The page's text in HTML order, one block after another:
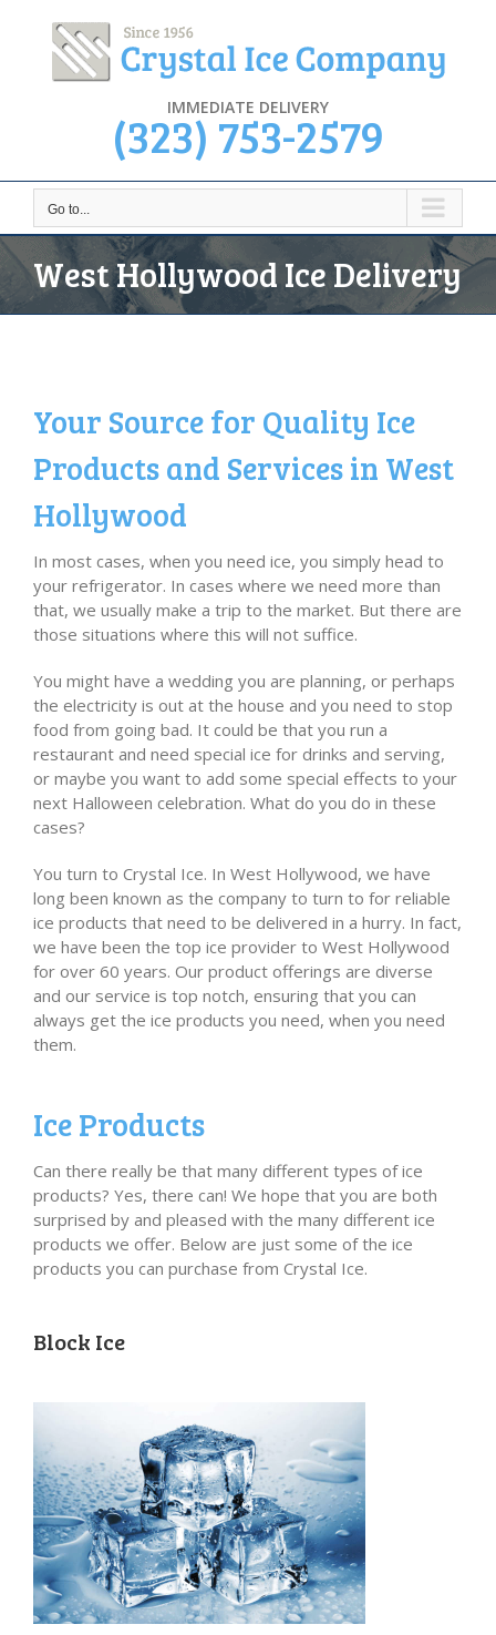
content
IMMEDIATE DELIVERY
(323) 753-2579
Go to...
West Hollywood Ice Delivery
Your Source for Quality Ice
Products and Services in West
Hollywood
In most cases, when you need ice, you simply head to
your refrigerator. In cases where we need more than
that, we usually make a trip to the market. But there are
those situations where this will not suffice.
You might have a wedding you are planning, or perhaps
the electricity is out at the house and you need to stop
food from going bad. It could be that you run a
restaurant and need special ice for drinks and serving,
or maybe you want to add some special effects to your
next Halloween celebration. What do you do in these
cases?
You turn to Crystal Ice. In West Hollywood, we have
long been known as the company to turn to for reliable
ice products that need to be delivered in a hurry. In fact,
we have been the top ice provider to West Hollywood
for over 60 years. Our product offerings are diverse
and our service is top notch, ensuring that you can
always get the ice products you need, when you need
them.
Ice Products
Can there really be that many different types of ice
products? Yes, there can! We hope that you are both
surprised by and pleased with the many different ice
products we offer. Below are just some of the ice
products you can purchase from Crystal Ice.
Block Ice